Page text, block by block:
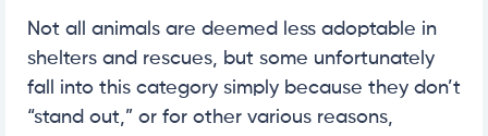
Not all animals are deemed less adoptable in
shelters and rescues, but some unfortunately
fall into this category simply because they don’t
“stand out,” or for other various reasons,